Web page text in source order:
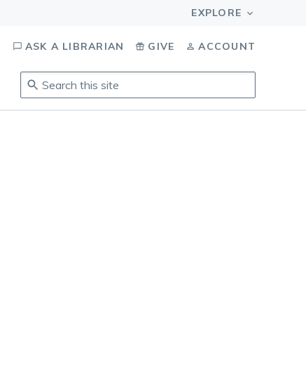
ASK A LIBRARIAN GIVE ACCOUNT
Search
this
site.